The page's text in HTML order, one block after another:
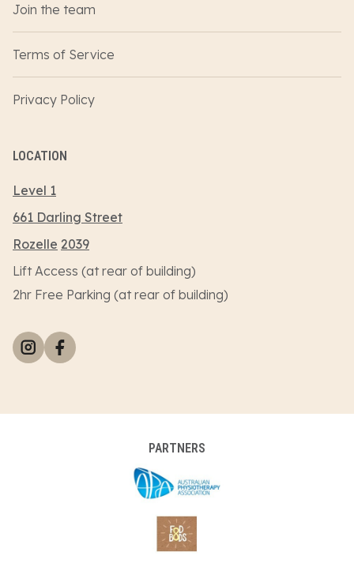
Join the team
Terms of Service
Privacy Policy
LOCATION
Level 1
661 Darling Street
Rozelle 2039
Lift Access (at rear of building)
2hr Free Parking (at rear of building)
PARTNERS